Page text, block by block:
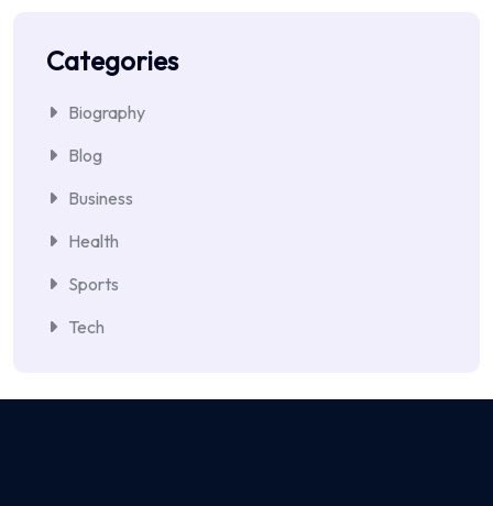
Categories
Biography
Blog
Business
Health
Sports
Tech